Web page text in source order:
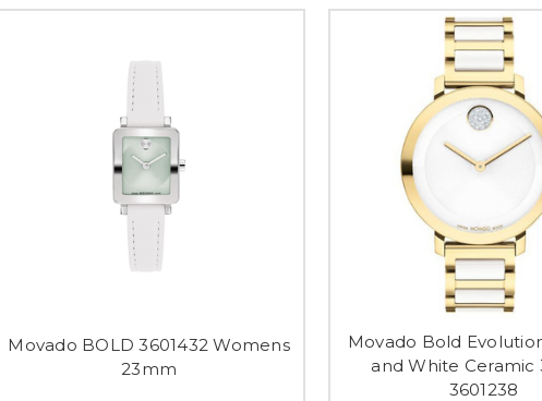
Movado BOLD 3601432 Womens
23mm
Movado Bold
and White Ceramic
3601238